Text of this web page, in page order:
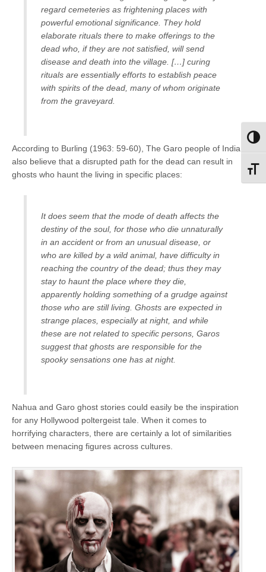
regard cemeteries as frightening places with
powerful emotional significance. They hold
elaborate rituals there to make offerings to the
dead who, if they are not satisfied, will send
disease and death into the village. […] curing
rituals are essentially efforts to establish peace
with spirits of the dead, many of whom originate
from the graveyard.
According to Burling (1963: 59-60), The Garo people of India
also believe that a disrupted path for the dead can result in
ghosts who haunt the living in specific places:
It does seem that the mode of death affects the
destiny of the soul, for those who die unnaturally
in an accident or from an unusual disease, or
who are killed by a wild animal, have difficulty in
reaching the country of the dead; thus they may
stay to haunt the place where they die,
apparently holding something of a grudge against
those who are still living. Ghosts are expected in
strange places, especially at night, and while
these are not related to specific persons, Garos
suggest that ghosts are responsible for the
spooky sensations one has at night.
Nahua and Garo ghost stories could easily be the inspiration
for any Hollywood poltergeist tale. When it comes to
horrifying characters, there are certainly a lot of similarities
between menacing figures across cultures.